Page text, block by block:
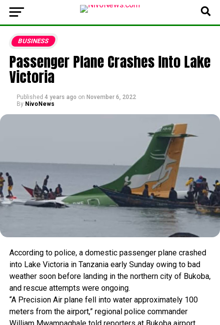
BUSINESS
Passenger Plane Crashes Into Lake
Victoria
Published 4 years ago on November 6, 2022
By NivoNews
According to police, a domestic passenger plane crashed
into Lake Victoria in Tanzania early Sunday owing to bad
weather soon before landing in the northern city of Bukoba,
and rescue attempts were ongoing.
“A Precision Air plane fell into water approximately 100
meters from the airport,” regional police commander